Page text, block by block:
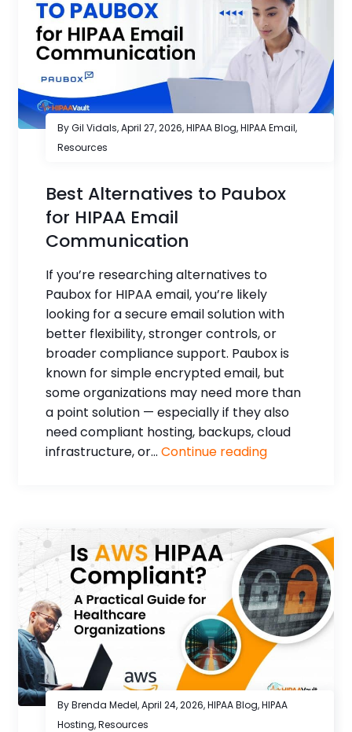
By Gil Vidals,April 27, 2026,HIPAA Blog,HIPAA Email,
Resources
Best Alternatives to Paubox
for HIPAA Email
Communication
If you’re researching alternatives to
Paubox for HIPAA email, you’re likely
looking for a secure email solution with
better flexibility, stronger controls, or
broader compliance support. Paubox is
known for simple encrypted email, but
some organizations may need more than
a point solution — especially if they also
need compliant hosting, backups, cloud
infrastructure, or...Continue reading
By Brenda Medel,April 24, 2026,HIPAA Blog,HIPAA
Hosting,Resources